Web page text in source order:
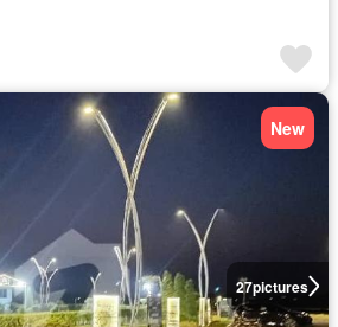
27pictures
New